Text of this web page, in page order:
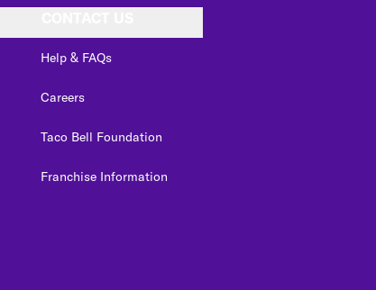
Help & FAQs
Careers
Taco Bell Foundation
Franchise Information